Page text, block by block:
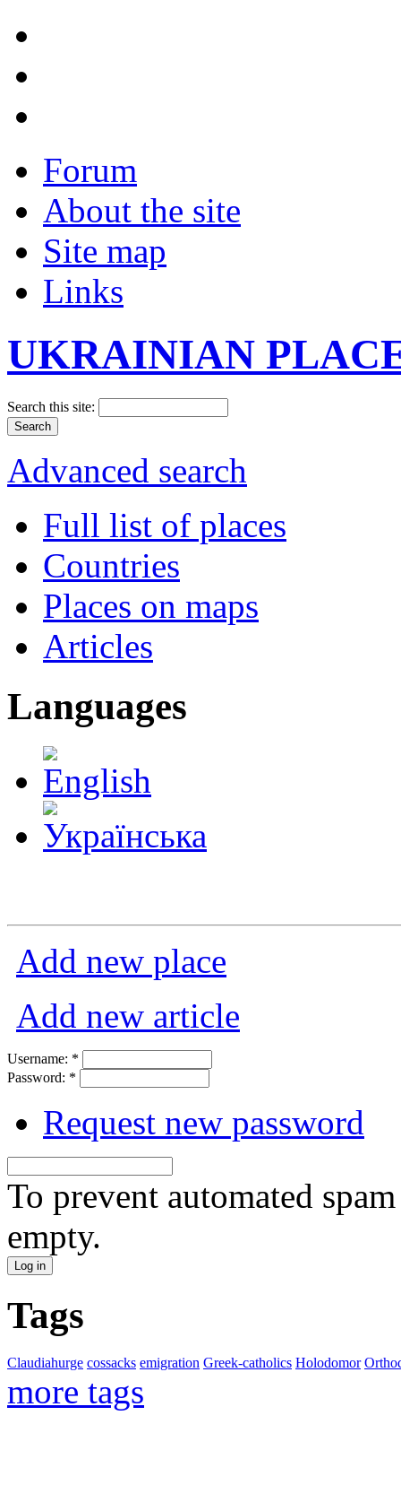
Forum
About the site
Site map
Links
UKRAINIAN
Search this site:
Advanced search
Full list of places
Countries
Places on maps
Articles
Languages
Add new place
Add new article
Username: *
Password: *
Request new password
To prevent automated
empty.
Tags
Claudiahurge cossacks emigration Greek-catholics Holodomor
more tags